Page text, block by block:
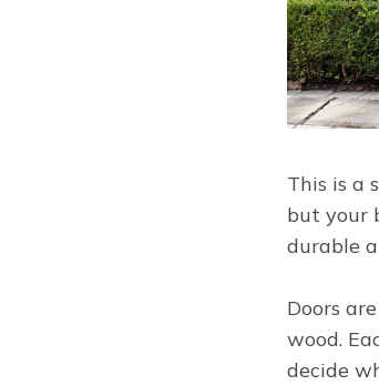
This is a
but your
durable
Doors
wood.
decide